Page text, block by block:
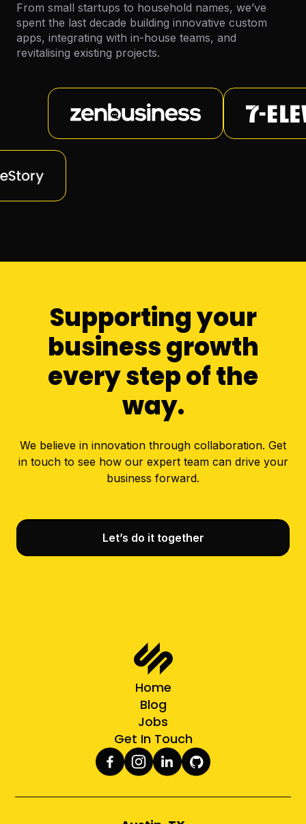
From small startups to household names, we’ve
spent the last decade building innovative custom
apps, integrating with in-house teams, and
revitalising existing projects.
Supporting your
business growth
every step of the
way.
We believe in innovation through collaboration. Get
in touch to see how our expert team can drive your
business forward.
Let’s do it together
Home
Blog
Jobs
Get In Touch